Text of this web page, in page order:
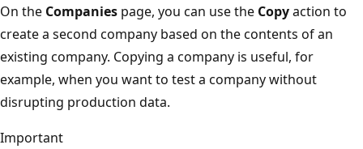
On the Companies page, you can use the Copyaction to
create a second company based on the contents of an
existing company. Copying a company is useful, for
example, when you want to test a company without
disrupting production data.
Important